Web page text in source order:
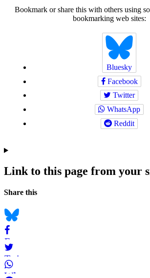
Bookmark or share this with others using
bookmarking web sites:
Bluesky
Facebook
Twitter
WhatsApp
Reddit
Link to this page from your
Navigation
Social
Share this
Bluesky
Facebook
Twitter
WhatsApp